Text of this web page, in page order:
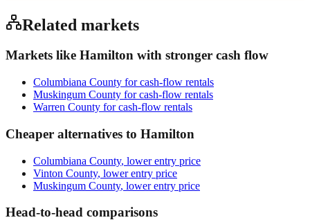
Related markets
Markets like Hamilton with stronger cash flow
Columbiana County for cash-flow rentals
Muskingum County for cash-flow rentals
Warren County for cash-flow rentals
Cheaper alternatives to Hamilton
Columbiana County, lower entry price
Vinton County, lower entry price
Muskingum County, lower entry price
Head-to-head comparisons